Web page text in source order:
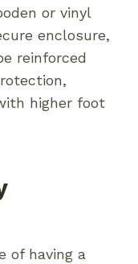
or vinyl
enclosure,
reinforced
higher foot
of having a